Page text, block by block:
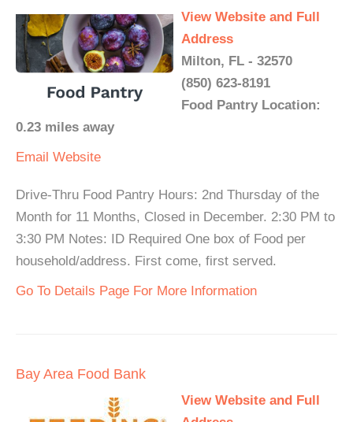
View Website and Full
Address
Milton, FL - 32570
(850) 623-8191
Food Pantry Location:
0.23 miles away
Email Website
Drive-Thru Food Pantry Hours: 2nd Thursday of the
Month for 11 Months, Closed in December. 2:30 PM to
3:30 PM Notes: ID Required One box of Food per
household/address. First come, first served.
Go To Details Page For More Information
Bay Area Food Bank
View Website and Full